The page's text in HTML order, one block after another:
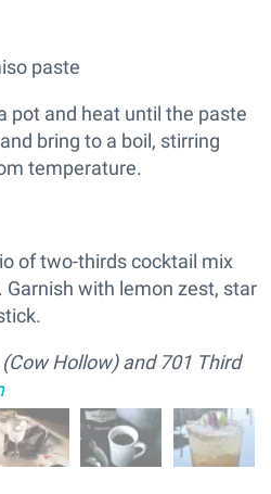
paste
pot and heat until the paste
bring to a boil, stirring
temperature.
of two-thirds cocktail mix
with lemon zest, star
Hollow) and 701 Third